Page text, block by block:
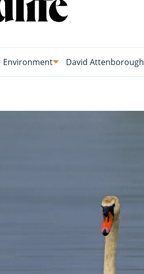
Environment David Attenborough